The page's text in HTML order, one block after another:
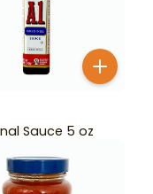
Sauce 5 oz